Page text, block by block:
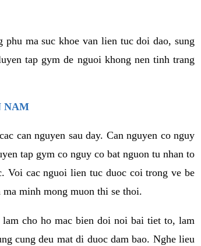
ma suc khoe van lien tuc doi dao, sung
tap gym de nguoi khong nen tinh trang
NAM
can nguyen sau day. Can nguyen co nguy
tap gym co nguy co bat nguon tu nhan to
Voi cac nguoi lien tuc duoc coi trong ve be
minh mong muon thi se thoi.
cho ho mac bien doi noi bai tiet to, lam
cung deu mat di duoc dam bao. Nghe lieu